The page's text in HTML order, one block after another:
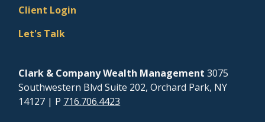
Client Login
Let's Talk
Clark & Company Wealth Management 3075
Southwestern Blvd Suite 202, Orchard Park, NY
14127 | P 716.706.4423